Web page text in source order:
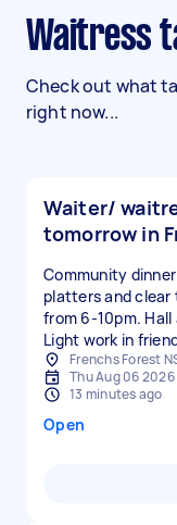
Waitress
Check out what
right now...
Waiter/
tomorrow in
Community
platters and
from 6-10pm.
Light work in
Frenchs Forest
Thu Aug 06 2026
13 minutes ago
Open